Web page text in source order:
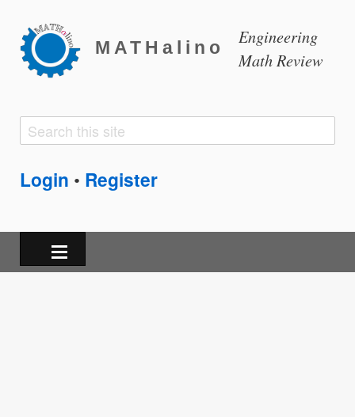
MATHalino
Engineering
Math Review
Search
Search
Login • Register